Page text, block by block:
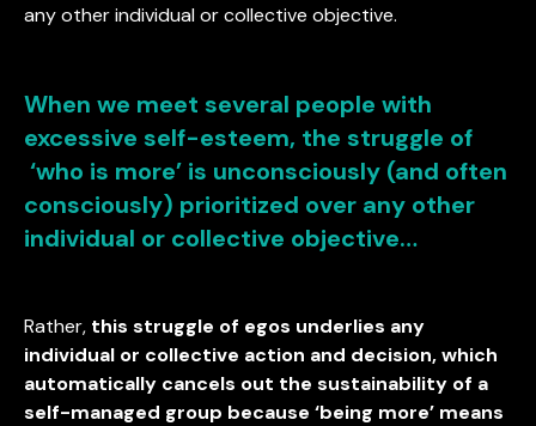
any other individual or collective objective.
When we meet several people with
excessive self-esteem, the struggle of
‘who is more’ is unconsciously (and often
consciously) prioritized over any other
individual or collective objective…
Rather, this struggle of egos underlies any
individual or collective action and decision, which
automatically cancels out the sustainability of a
self-managed group because ‘being more’ means